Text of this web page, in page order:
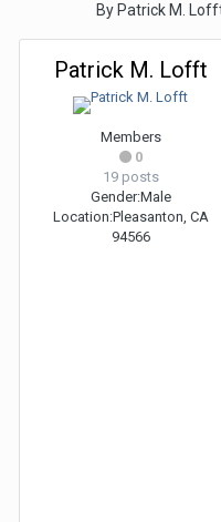
By Patrick M.
Patrick M. Lofft
Members
0
19 posts
Gender:Male
Location:Pleasanton, CA
94566